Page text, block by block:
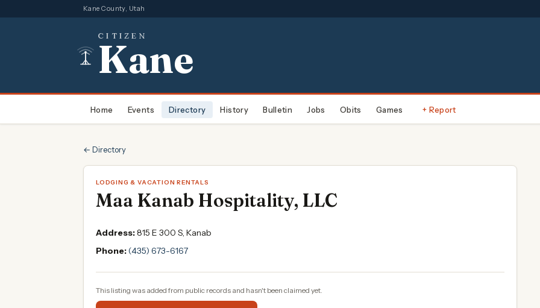
Kane County, Utah
CITIZEN
Kane
Home Events Directory History Bulletin Jobs Obits Games + Report
← Directory
LODGING & VACATION RENTALS
Maa Kanab Hospitality, LLC
Address:815 E 300 S, Kanab
Phone:(435) 673-6167
This listing was added from public records and hasn't been claimed yet.